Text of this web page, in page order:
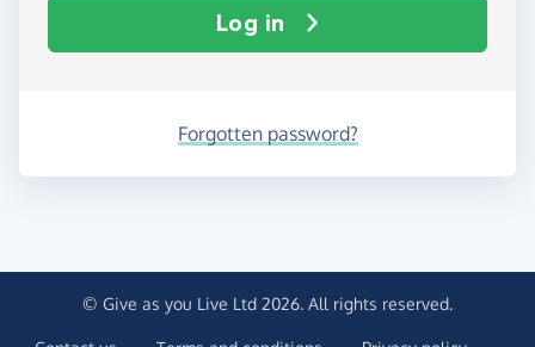
Log in
Forgotten password?
© Give as you Live Ltd 2026. All rights reserved.